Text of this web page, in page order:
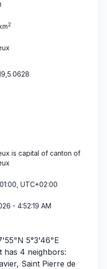
2
is capital of canton of
UTC+02:00
- 4:52:19 AM
5°3'46"E
has 4 neighbors:
, Saint Pierre de